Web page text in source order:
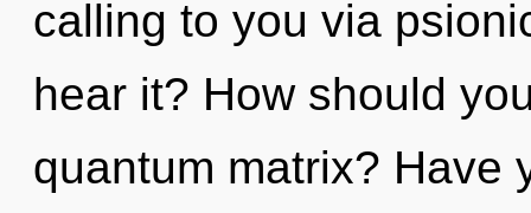
calling to you via
hear it? How should
quantum matrix? Have